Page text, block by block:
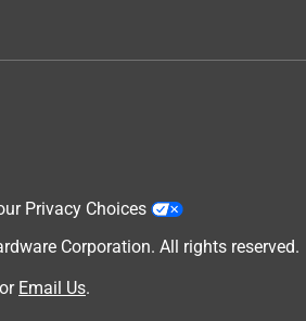
Privacy Choices
Corporation. All rights reserved.
or Email Us.